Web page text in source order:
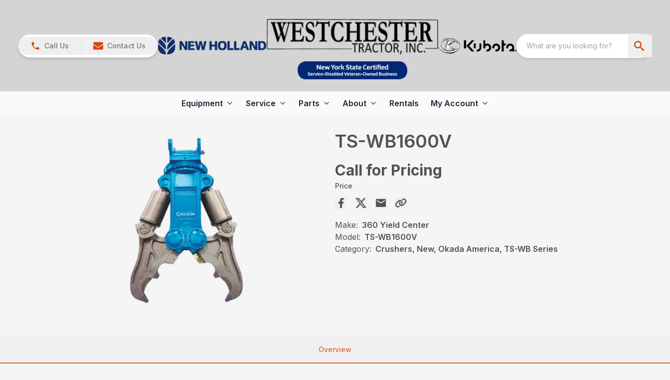
Call Us Contact Us
Equipment Service Parts About Rentals My Account
TS-WB1600V
Call for Pricing
Price
Make: 360 Yield Center
Model: TS-WB1600V
Category: Crushers, New, Okada America, TS-WB Series
Overview